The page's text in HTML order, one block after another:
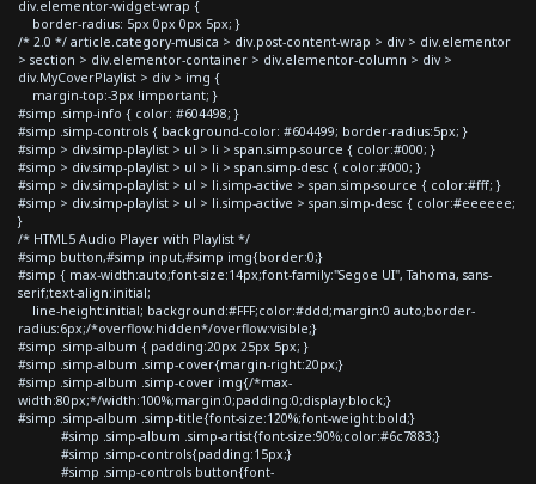
div.elementor-widget-wrap {
border-radius: 5px 0px 0px 5px; }
/* 2.0 */ article.category-musica > div.post-content-wrap > div > div.elementor
> section > div.elementor-container > div.elementor-column > div >
div.MyCoverPlaylist > div > img {
margin-top:-3px !important; }
#simp .simp-info { color: #604498; }
#simp .simp-controls { background-color: #604499; border-radius:5px; }
#simp > div.simp-playlist > ul > li > span.simp-source { color:#000; }
#simp > div.simp-playlist > ul > li > span.simp-desc { color:#000; }
#simp > div.simp-playlist > ul > li.simp-active > span.simp-source { color:#fff; }
#simp > div.simp-playlist > ul > li.simp-active > span.simp-desc { color:#eeeeee;
}
/* HTML5 Audio Player with Playlist */
#simp button,#simp input,#simp img{border:0;}
#simp { max-width:auto;font-size:14px;font-family:"Segoe UI", Tahoma, sans-
serif;text-align:initial;
line-height:initial; background:#FFF;color:#ddd;margin:0 auto;border-
radius:6px;/*overflow:hidden*/overflow:visible;}
#simp .simp-album { padding:20px 25px 5px; }
#simp .simp-album .simp-cover{margin-right:20px;}
#simp .simp-album .simp-cover img{/*max-
width:80px;*/width:100%;margin:0;padding:0;display:block;}
#simp .simp-album .simp-title{font-size:120%;font-weight:bold;}
#simp .simp-album .simp-artist{font-size:90%;color:#6c7883;}
#simp .simp-controls{padding:15px;}
#simp .simp-controls button{font-